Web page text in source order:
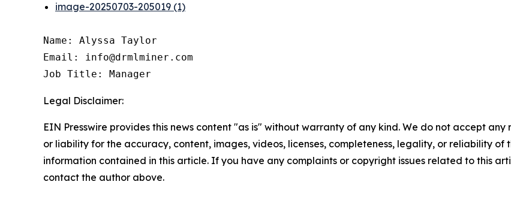
image-20250703-205019 (1)
Name: Alyssa Taylor
Email: info@drmlminer.com
Job Title: Manager
Legal Disclaimer:
EIN Presswire provides this news content "as is" without warranty of any kind. We do not accept any
or liability for the accuracy, content, images, videos, licenses, completeness, legality, or reliability of
information contained in this article. If you have any complaints or copyright issues related to this
contact the author above.